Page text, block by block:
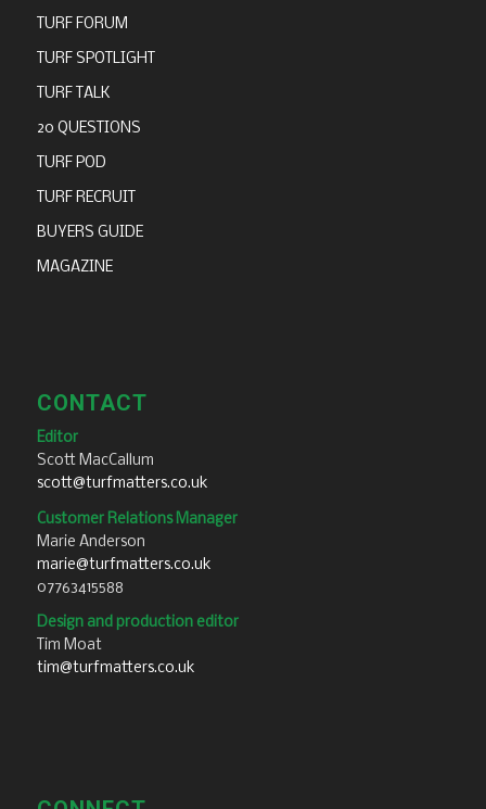
TURF FORUM
TURF SPOTLIGHT
TURF TALK
20 QUESTIONS
TURF POD
TURF RECRUIT
BUYERS GUIDE
MAGAZINE
CONTACT
Editor
Scott MacCallum
scott@turfmatters.co.uk
Customer Relations Manager
Marie Anderson
marie@turfmatters.co.uk
07763415588
Design and production editor
Tim Moat
tim@turfmatters.co.uk